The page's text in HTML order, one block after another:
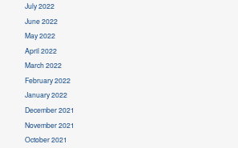
July 2022
June 2022
May 2022
April 2022
March 2022
February 2022
January 2022
December 2021
November 2021
October 2021